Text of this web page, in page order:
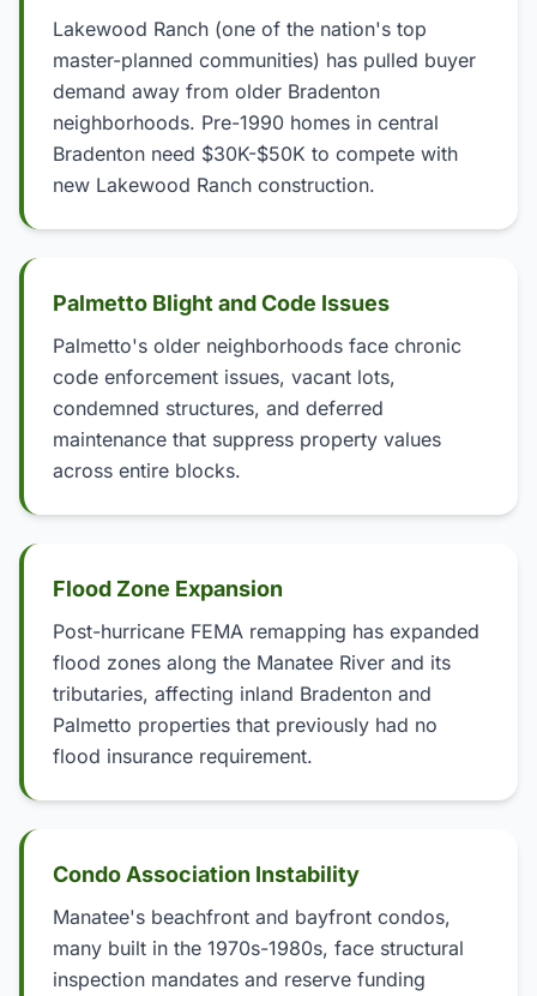
Lakewood Ranch (one of the nation's top
master-planned communities) has pulled buyer
demand away from older Bradenton
neighborhoods. Pre-1990 homes in central
Bradenton need $30K-$50K to compete with
new Lakewood Ranch construction.
Palmetto Blight and Code Issues
Palmetto's older neighborhoods face chronic
code enforcement issues, vacant lots,
condemned structures, and deferred
maintenance that suppress property values
across entire blocks.
Flood Zone Expansion
Post-hurricane FEMA remapping has expanded
flood zones along the Manatee River and its
tributaries, affecting inland Bradenton and
Palmetto properties that previously had no
flood insurance requirement.
Condo Association Instability
Manatee's beachfront and bayfront condos,
many built in the 1970s-1980s, face structural
inspection mandates and reserve funding